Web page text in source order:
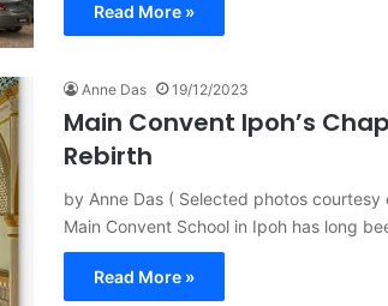
Read More »
Anne Das 19/12/2023
Main Convent Ipoh’s
Rebirth
by Anne Das ( Selected photos courtesy
Main Convent School in Ipoh has long
Read More »